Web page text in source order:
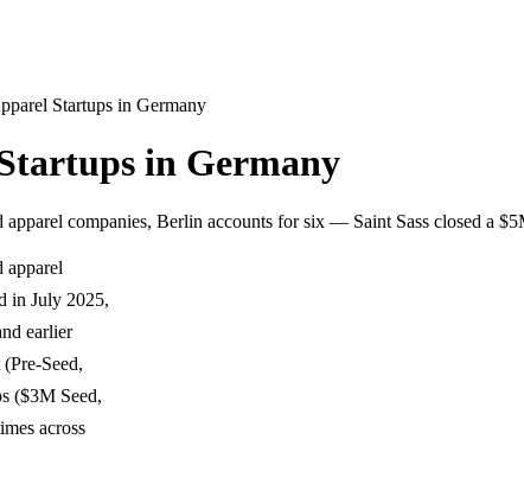
Startups in Germany
in Germany
companies, Berlin accounts for six — Saint Sass closed a
apparel
in July 2025,
earlier
Seed,
($3M Seed,
across